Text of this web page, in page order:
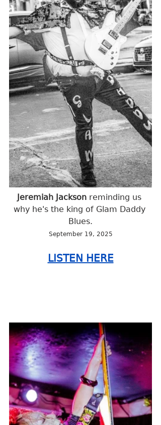
Jeremiah Jackson reminding us
why he's the king of Glam Daddy
Blues.
September 19, 2025
LISTEN HERE